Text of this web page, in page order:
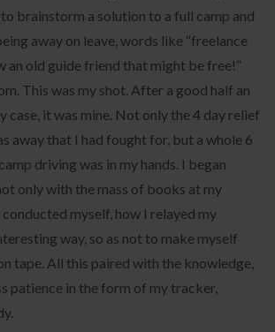
brainstorm a solution to a full camp and
away on leave, words like “freelance
an old guide friend that might be free!”
This was my shot. After a good half an
case, it was mine. Not only the 4 day relief
away that I had fought for, but a whole 6
driving was in my hands. I began
only with the mass of books at my
myself, how I relayed my
way, so as not to make myself
tape. All this paired with the knowledge,
patience in the form of my tracker,